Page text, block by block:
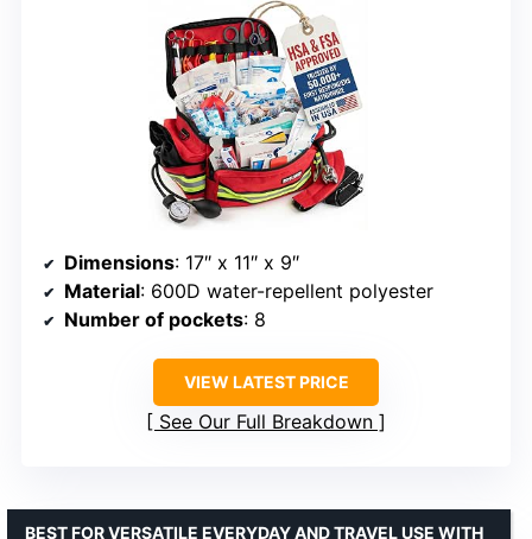
Dimensions: 17″ x 11″ x 9″
Material: 600D water-repellent polyester
Number of pockets: 8
VIEW LATEST PRICE
See Our Full Breakdown
BEST FOR VERSATILE EVERYDAY AND TRAVEL USE WITH